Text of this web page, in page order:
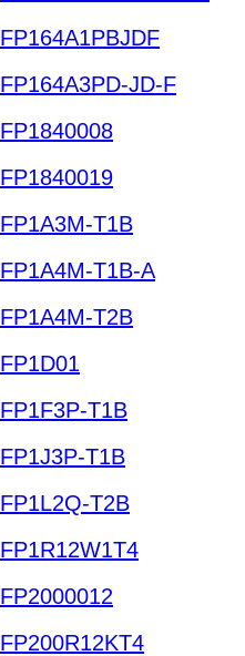
FP164A1PBJDF
FP164A3PD-JD-F
FP1840008
FP1840019
FP1A3M-T1B
FP1A4M-T1B-A
FP1A4M-T2B
FP1D01
FP1F3P-T1B
FP1J3P-T1B
FP1L2Q-T2B
FP1R12W1T4
FP2000012
FP200R12KT4